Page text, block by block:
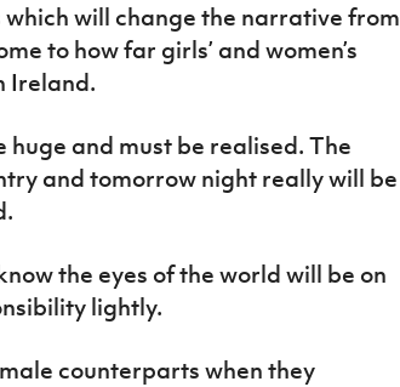
will change the narrative from
to how far girls’ and women’s
Ireland.
huge and must be realised. The
and tomorrow night really will be
the eyes of the world will be on
lightly.
counterparts when they